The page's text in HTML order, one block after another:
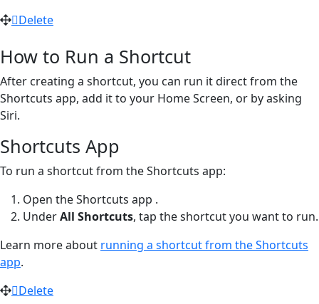
Delete
How to Run a Shortcut
After creating a shortcut, you can run it direct from the
Shortcuts app, add it to your Home Screen, or by asking
Siri.
Shortcuts App
To run a shortcut from the Shortcuts app:
Open the Shortcuts app .
UnderAll Shortcuts, tap the shortcut you want to run.
Learn more about running a shortcut from the Shortcuts
app.
Delete